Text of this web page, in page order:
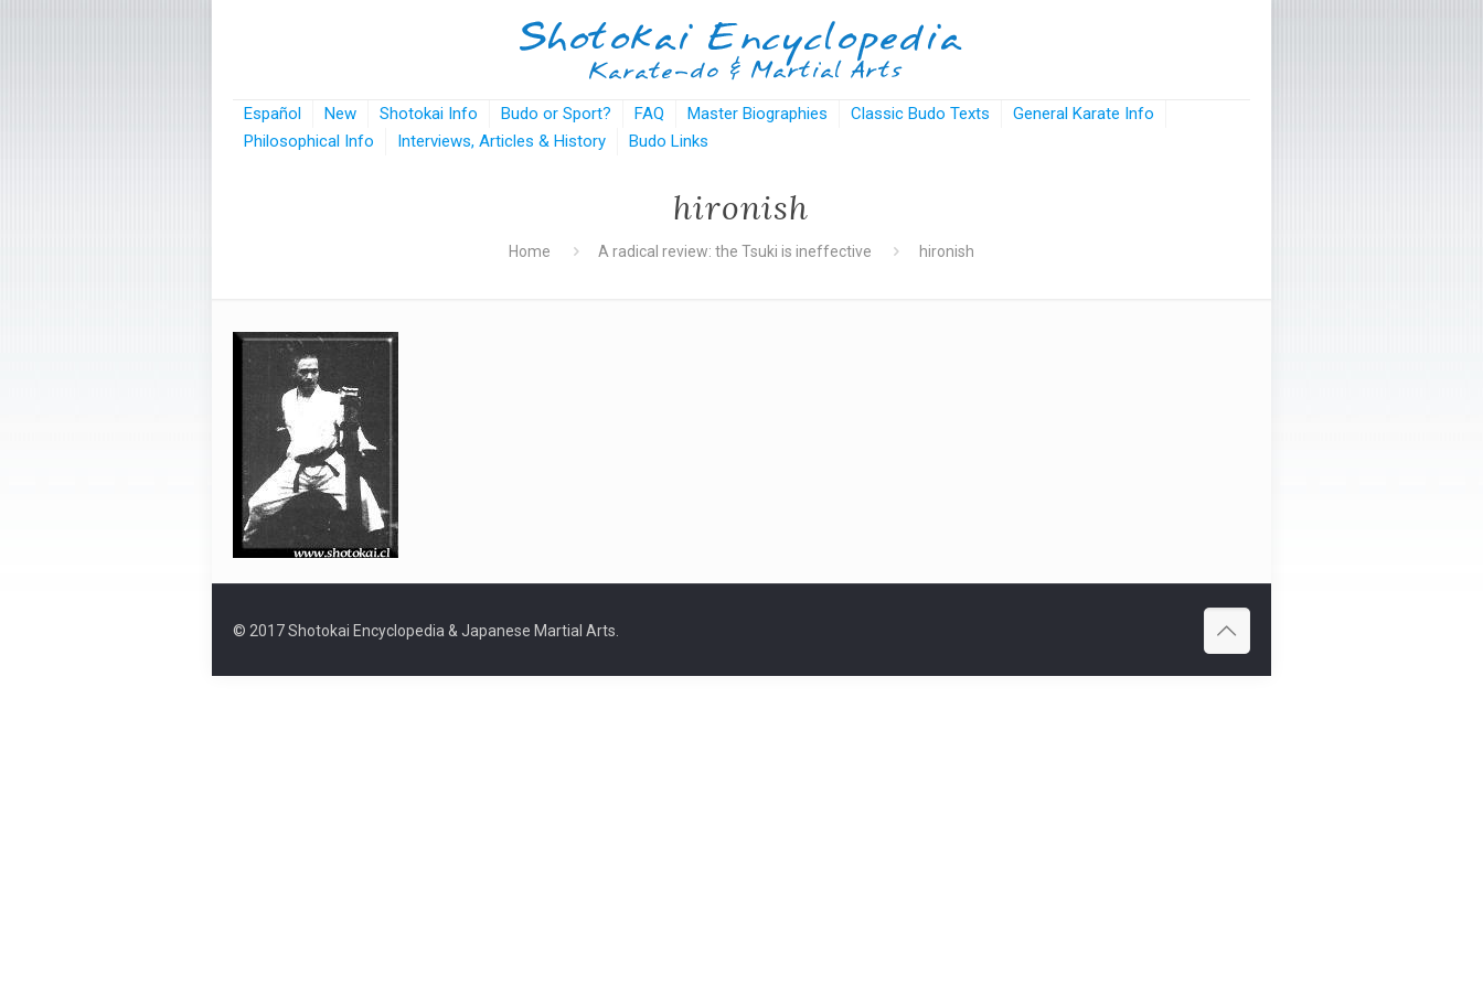
Español New Shotokai Info Budo or Sport? FAQ Master Biographies Classic Budo Texts
General Karate Info
Philosophical Info
Interviews, Articles & History Budo Links
hironish
Home A radical review: the Tsuki is ineffective hironish
© 2017 Shotokai Encyclopedia & Japanese Martial Arts.